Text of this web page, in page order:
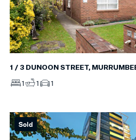
1 / 3 DUNOON STREET,
1 1 1
Sold